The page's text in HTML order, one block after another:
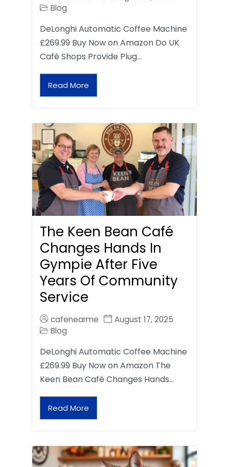
Blog
DeLonghi Automatic Coffee Machine
£269.99 Buy Now on Amazon Do UK
Café Shops Provide Plug…
Read More
The Keen Bean Café
Changes Hands In
Gympie After Five
Years Of Community
Service
cafenearme
August 17, 2025
Blog
DeLonghi Automatic Coffee Machine
£269.99 Buy Now on Amazon The
Keen Bean Café Changes Hands…
Read More